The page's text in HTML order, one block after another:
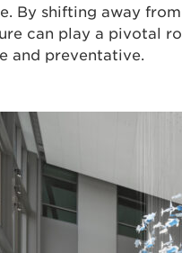
By shifting away
can play a pivotal
and preventative.